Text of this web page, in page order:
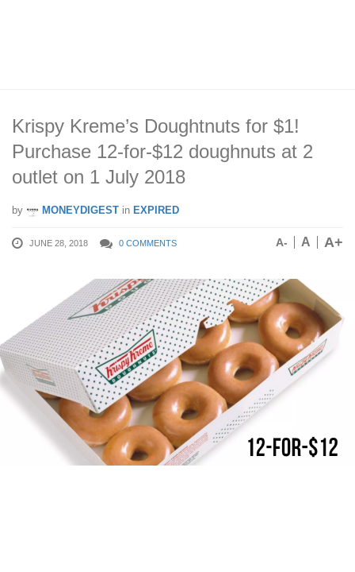
Krispy Kreme’s Doughtnuts for $1!
Purchase 12-for-$12 doughnuts at 2
outlet on 1 July 2018
by MONEYDIGEST in EXPIRED
JUNE 28, 2018 0 COMMENTS A- A A+